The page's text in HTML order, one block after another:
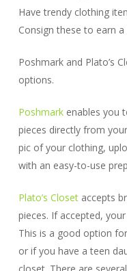
Have trendy clothing
Consign these to earn
Poshmark and Plato’s
options.
Poshmarkenables you
pieces directly from
pic of your clothing,
with an easy-to-use
Plato’s Closetaccepts
pieces. If accepted,
This is a good option
or if you have a teen